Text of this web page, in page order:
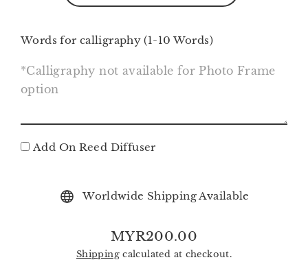
Words for calligraphy (1-10 Words)
Add On Reed Diffuser
Worldwide Shipping Available
Regular
price
MYR200.00
Shippingcalculated at checkout.